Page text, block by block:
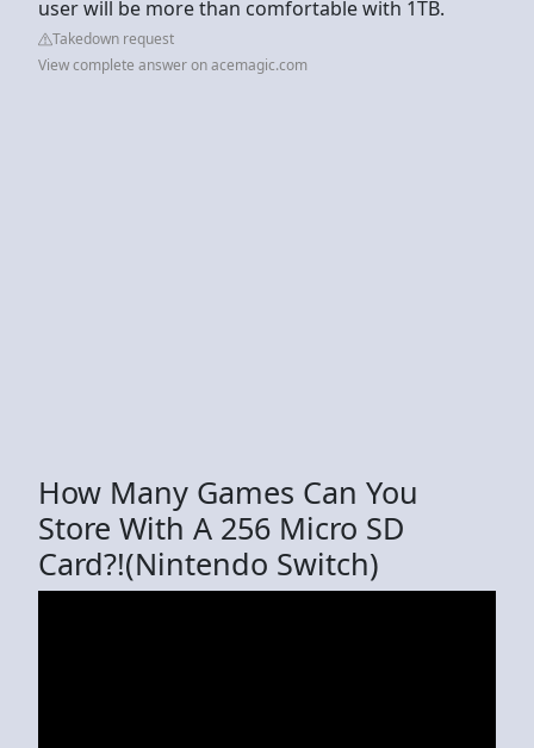
user will be more than comfortable with 1TB.
Takedown request
View complete answer on acemagic.com
How Many Games Can You
Store With A 256 Micro SD
Card?!(Nintendo Switch)